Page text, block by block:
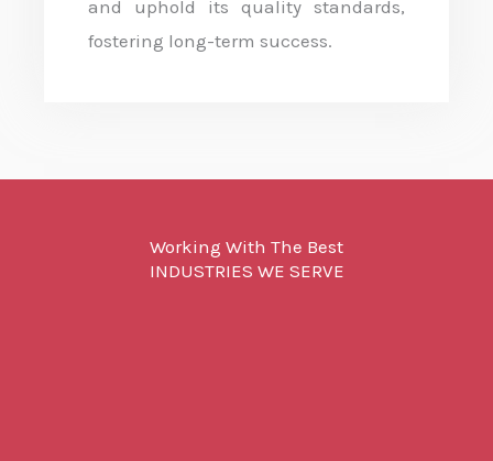
and uphold its quality standards,
fostering long-term success.
Working With The Best
INDUSTRIES WE SERVE